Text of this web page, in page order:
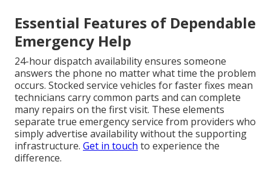
Essential Features of Dependable
Emergency Help
24-hour dispatch availability ensures someone
answers the phone no matter what time the problem
occurs. Stocked service vehicles for faster fixes mean
technicians carry common parts and can complete
many repairs on the first visit. These elements
separate true emergency service from providers who
simply advertise availability without the supporting
infrastructure. Get in touch to experience the
difference.